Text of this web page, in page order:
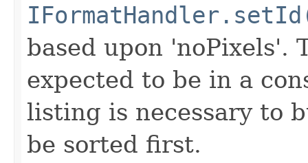
based upon 'noPixels'.
expected to be in a
listing is necessary to
be sorted first.